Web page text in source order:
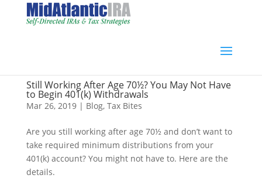
Still Working After Age 70½? You May Not Have
to Begin 401(k) Withdrawals
Mar 26, 2019| Blog, Tax Bites
Are you still working after age 70½ and don’t want to
take required minimum distributions from your
401(k) account? You might not have to. Here are the
details.